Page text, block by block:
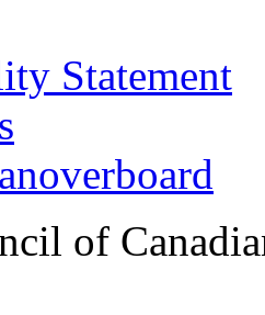
Statement
of